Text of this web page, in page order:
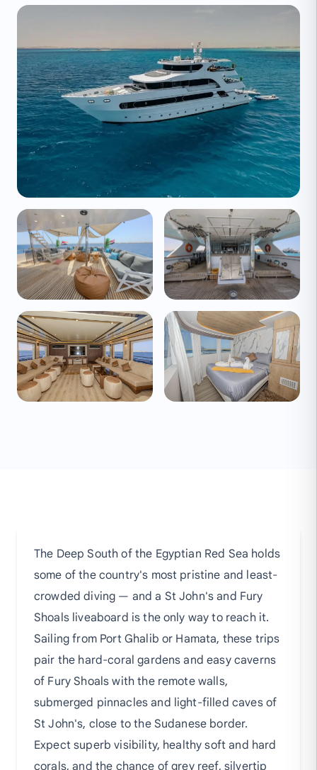
The Deep South of the Egyptian Red Sea holds
some of the country's most pristine and least-
crowded diving — and a St John's and Fury
Shoals liveaboard is the only way to reach it.
Sailing from Port Ghalib or Hamata, these trips
pair the hard-coral gardens and easy caverns
of Fury Shoals with the remote walls,
submerged pinnacles and light-filled caves of
St John's, close to the Sudanese border.
Expect superb visibility, healthy soft and hard
corals, and the chance of grey reef, silvertip